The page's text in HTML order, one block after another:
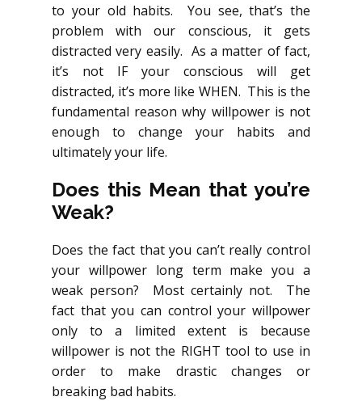
to your old habits. You see, that’s the
problem with our conscious, it gets
distracted very easily. As a matter of fact,
it’s not IF your conscious will get
distracted, it’s more like WHEN. This is the
fundamental reason why willpower is not
enough to change your habits and
ultimately your life.
Does this Mean that you’re
Weak?
Does the fact that you can’t really control
your willpower long term make you a
weak person? Most certainly not. The
fact that you can control your willpower
only to a limited extent is because
willpower is not the RIGHT tool to use in
order to make drastic changes or
breaking bad habits.